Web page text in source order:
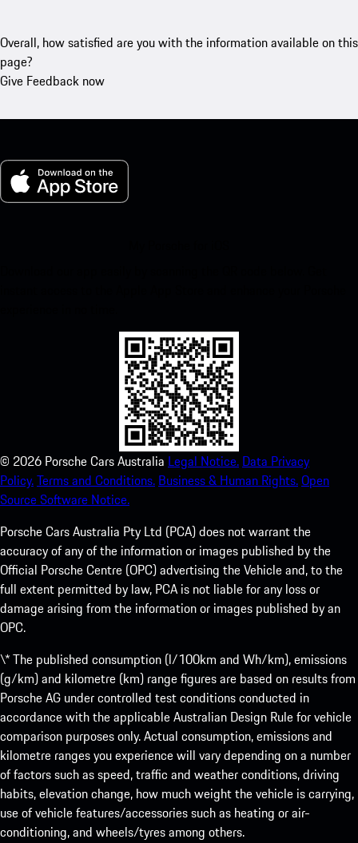
Overall, how satisfied are you with the information available on this
page?
Give Feedback now
© 2026 Porsche Cars Australia Legal Notice. Data Privacy
Policy.Terms and Conditions. Business & Human Rights.Open
Source Software Notice.
Porsche Cars Australia Pty Ltd (PCA) does not warrant the
accuracy of any of the information or images published by the
Official Porsche Centre (OPC) advertising the Vehicle and, to the
full extent permitted by law, PCA is not liable for any loss or
damage arising from the information or images published by an
OPC.
\* The published consumption (l/100km and Wh/km), emissions
(g/km) and kilometre (km) range figures are based on results from
Porsche AG under controlled test conditions conducted in
accordance with the applicable Australian Design Rule for vehicle
comparison purposes only. Actual consumption, emissions and
kilometre ranges you experience will vary depending on a number
of factors such as speed, traffic and weather conditions, driving
habits, elevation change, how much weight the vehicle is carrying,
use of vehicle features/accessories such as heating or air-
conditioning, and wheels/tyres among others.